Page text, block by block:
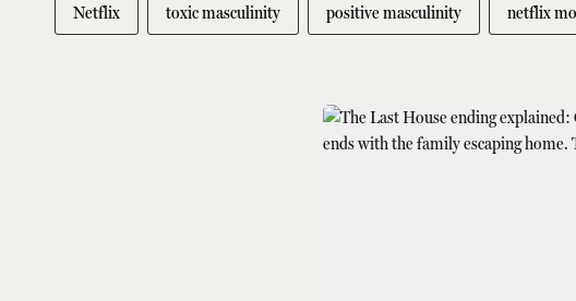
Netflix toxic masculinity positive masculinity netflix